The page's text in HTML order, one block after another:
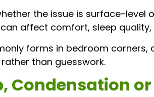
the issue is surface-level
affect comfort, sleep quality,
forms in bedroom
than guesswork.
Condensation